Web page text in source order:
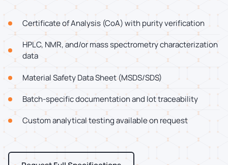
Certificate of Analysis (CoA) with purity verification
HPLC, NMR, and/or mass spectrometry characterization
data
Material Safety Data Sheet (MSDS/SDS)
Batch-specific documentation and lot traceability
Custom analytical testing available on request